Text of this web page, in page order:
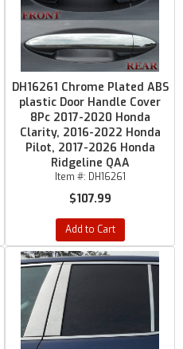
DH16261 Chrome Plated ABS
plastic Door Handle Cover
8Pc 2017-2020 Honda
Clarity, 2016-2022 Honda
Pilot, 2017-2026 Honda
Ridgeline QAA
Item #: DH16261
$107.99
Add to Cart